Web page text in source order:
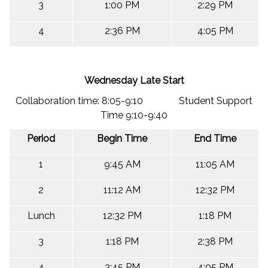
3 1:00 PM 2:29 PM
4 2:36 PM 4:05 PM
Wednesday Late Start
Collaboration time: 8:05-9:10 Student Support
Time 9:10-9:40
Period Begin Time End Time
1 9:45 AM 11:05 AM
2 11:12 AM 12:32 PM
Lunch 12:32 PM 1:18 PM
3 1:18 PM 2:38 PM